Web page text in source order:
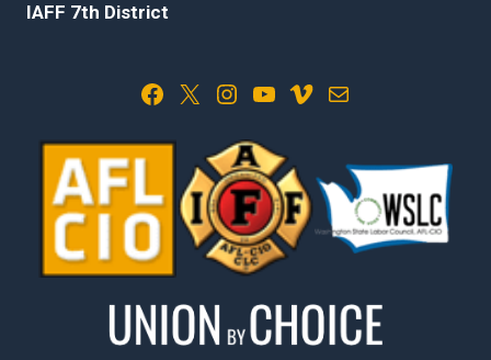
IAFF 7th District
Facebook X Instagram YouTube Vimeo Mail